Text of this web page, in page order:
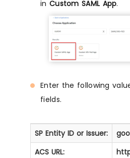
in Custom SAML App.
Enter the following
fields.
SP Entity ID or Issuer:
ACS URL: